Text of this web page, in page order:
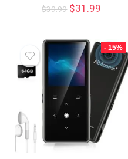
$39.99 $31.99
- 15%